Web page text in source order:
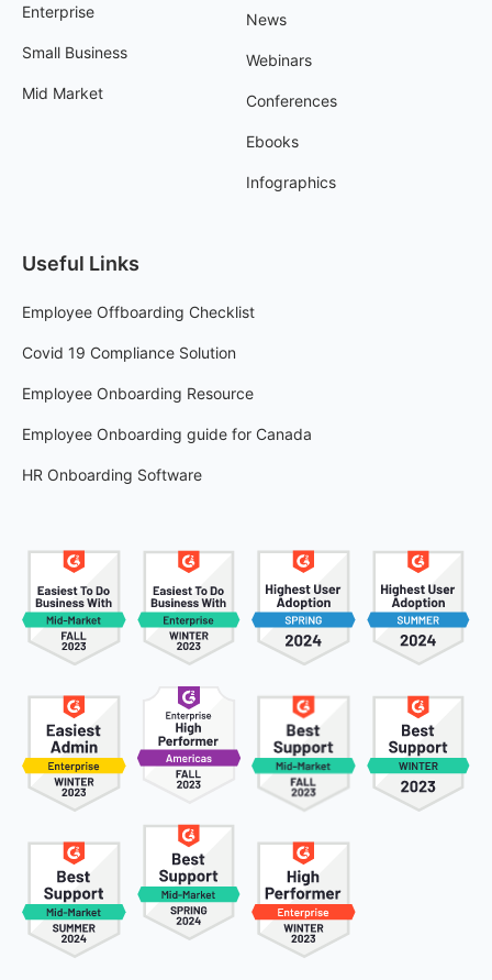
Enterprise
Small Business
Mid Market
News
Webinars
Conferences
Ebooks
Infographics
Useful Links
Employee Offboarding Checklist
Covid 19 Compliance Solution
Employee Onboarding Resource
Employee Onboarding guide for Canada
HR Onboarding Software